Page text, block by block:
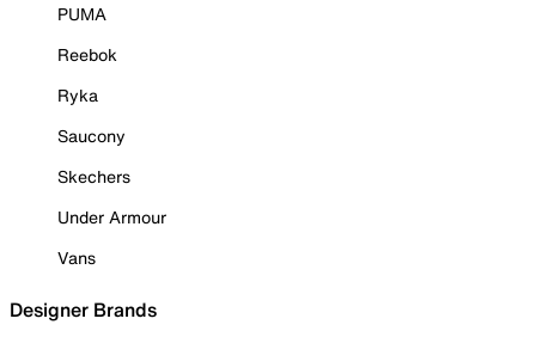
PUMA
Reebok
Ryka
Saucony
Skechers
Under Armour
Vans
Designer Brands